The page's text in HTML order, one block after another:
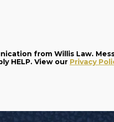
from Willis Law.
reply STOP. For help, reply HELP. View our Privacy